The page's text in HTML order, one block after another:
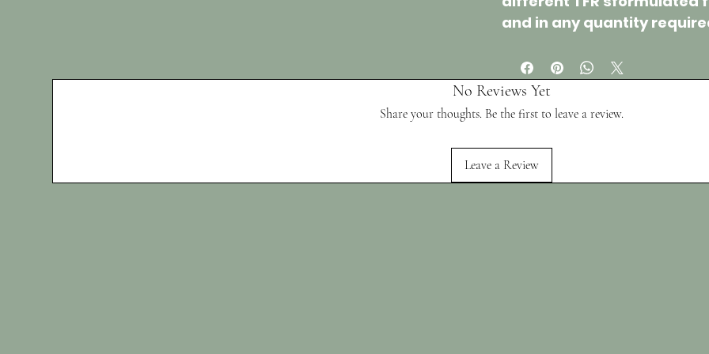
and in any quantity
No Reviews Yet
Share your thoughts. Be the first to leave a review.
Leave a Review